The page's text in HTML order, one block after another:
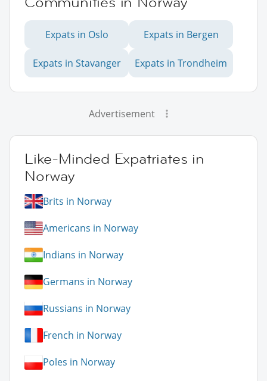
Expats in Oslo Expats in Bergen
Expats in Stavanger Expats in Trondheim
Advertisement
Like-Minded Expatriates in
Norway
Brits in Norway
Americans in Norway
Indians in Norway
Germans in Norway
Russians in Norway
French in Norway
Poles in Norway